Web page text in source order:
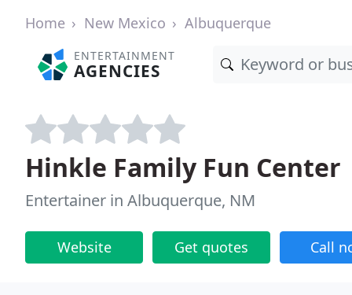
Home New Mexico Albuquerque
ENTERTAINMENT
AGENCIES
Hinkle Family Fun Center
Entertainer in Albuquerque, NM
Website Get quotes Call